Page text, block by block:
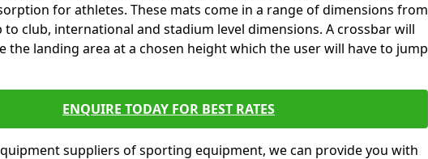
for athletes. These mats come in a range of dimensions from
to club, international and stadium level dimensions. A crossbar will
the landing area at a chosen height which the user will have to jump
ENQUIRE TODAY FOR BEST RATES
suppliers of sporting equipment, we can provide you with